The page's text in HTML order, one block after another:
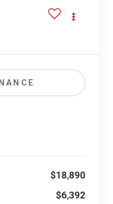
$18,890
$6,392